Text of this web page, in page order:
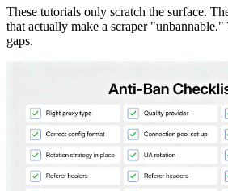
These tutorials only scratch the surface.
that actually make a scraper
gaps.